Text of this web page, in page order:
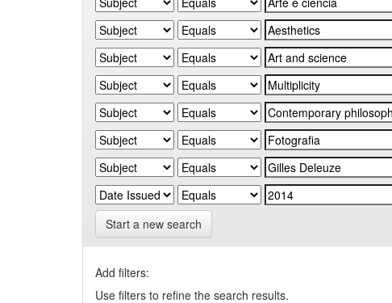
Start a new search
Add filters:
Use filters to refine the search results.